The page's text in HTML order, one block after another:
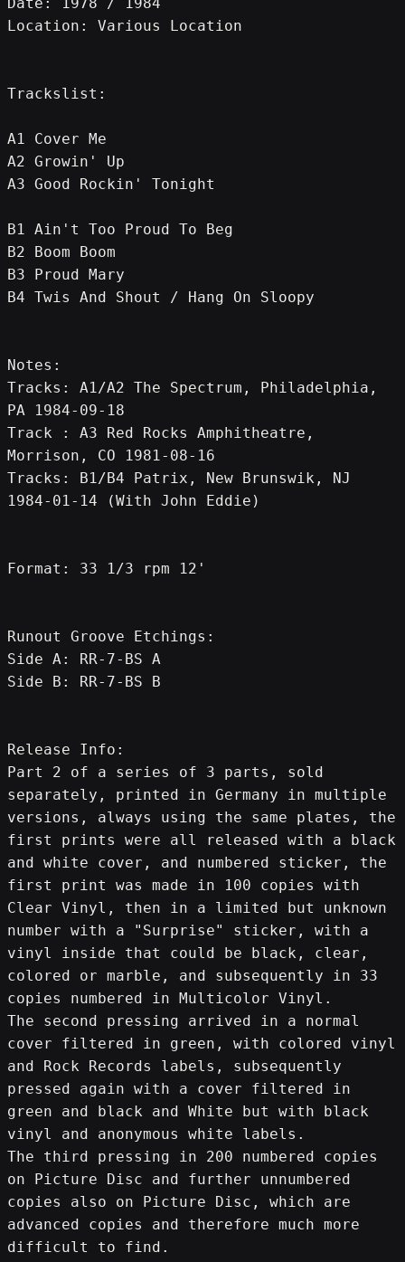
Location: Various Location
Trackslist:
A1 Cover Me
A2 Growin' Up
A3 Good Rockin' Tonight
B1 Ain't Too Proud To Beg
B2 Boom Boom
B3 Proud Mary
B4 Twis And Shout / Hang On Sloopy
Notes:
Tracks: A1/A2 The Spectrum, Philadelphia,
PA 1984-09-18
Track : A3 Red Rocks Amphitheatre,
Morrison, CO 1981-08-16
Tracks: B1/B4 Patrix, New Brunswik, NJ
1984-01-14 (With John Eddie)
Format: 33 1/3 rpm 12'
Runout Groove Etchings:
Side A: RR-7-BS A
Side B: RR-7-BS B
Release Info:
Part 2 of a series of 3 parts, sold
separately, printed in Germany in multiple
versions, always using the same plates, the
first prints were all released with a black
and white cover, and numbered sticker, the
first print was made in 100 copies with
Clear Vinyl, then in a limited but unknown
number with a "Surprise" sticker, with a
vinyl inside that could be black, clear,
colored or marble, and subsequently in 33
copies numbered in Multicolor Vinyl.
The second pressing arrived in a normal
cover filtered in green, with colored vinyl
and Rock Records labels, subsequently
pressed again with a cover filtered in
green and black and White but with black
vinyl and anonymous white labels.
The third pressing in 200 numbered copies
on Picture Disc and further unnumbered
copies also on Picture Disc, which are
advanced copies and therefore much more
difficult to find.